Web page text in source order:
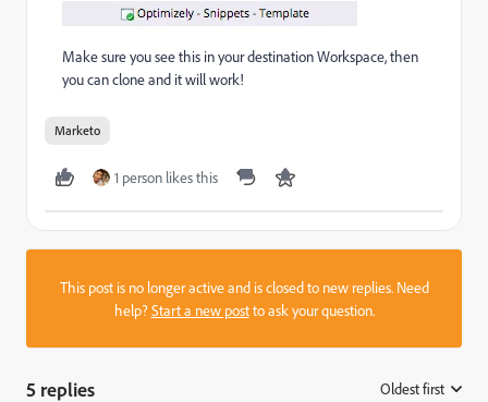
Make sure you see this in your destination Workspace, then
you can clone and it will work!
Marketo
1 person likes this
This post is no longer active and is closed to new replies. Need
help?Start a new postto ask your question.
5 replies Oldest first